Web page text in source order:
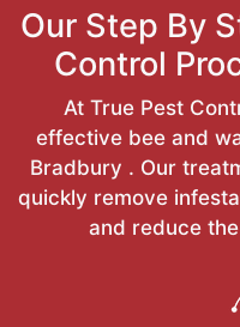
Our Step By
Control
At True Pest
effective bee and
Bradbury . Our
quickly remove
and reduce